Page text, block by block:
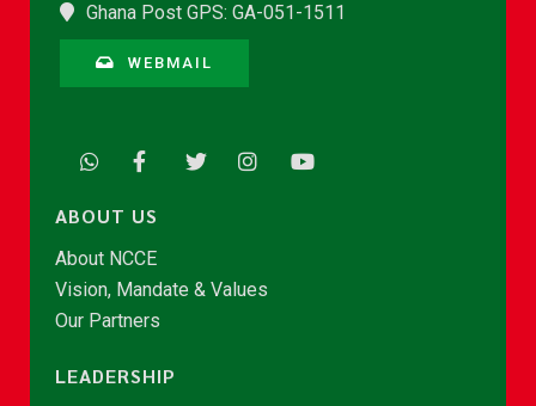
Ghana Post GPS: GA-051-1511
WEBMAIL
ABOUT US
About NCCE
Vision, Mandate & Values
Our Partners
LEADERSHIP